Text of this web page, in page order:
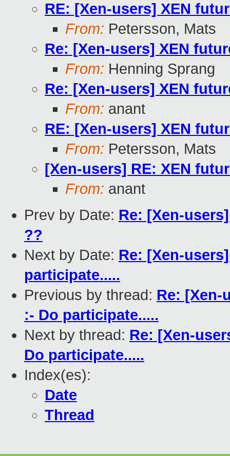
RE: [Xen-users] XEN
From: Petersson, Mats
Re: [Xen-users] XEN
From: Henning Sprang
Re: [Xen-users] XEN
From: anant
RE: [Xen-users] XEN
From: Petersson, Mats
[Xen-users] RE: XEN
From: anant
Prev by Date: Re: [Xen-
??
Next by Date: Re: [Xen-
participate.....
Previous by thread: Re: [Xen-
:- Do participate.....
Next by thread: Re: [Xen-
Do participate.....
Index(es):
Date
Thread